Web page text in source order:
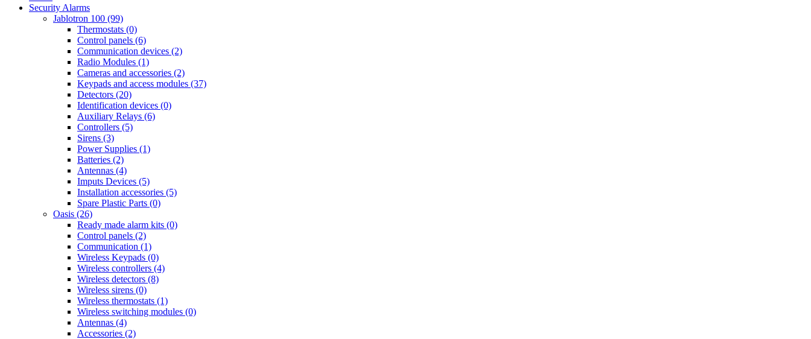
Security Alarms
Jablotron 100 (99)
Thermostats (0)
Control panels (6)
Communication devices (2)
Radio Modules (1)
Cameras and accessories (2)
Keypads and access modules (37)
Detectors (20)
Identification devices (0)
Auxiliary Relays (6)
Controllers (5)
Sirens (3)
Power Supplies (1)
Batteries (2)
Antennas (4)
Imputs Devices (5)
Installation accessories (5)
Spare Plastic Parts (0)
Oasis (26)
Ready made alarm kits (0)
Control panels (2)
Communication (1)
Wireless Keypads (0)
Wireless controllers (4)
Wireless detectors (8)
Wireless sirens (0)
Wireless thermostats (1)
Wireless switching modules (0)
Antennas (4)
Accessories (2)